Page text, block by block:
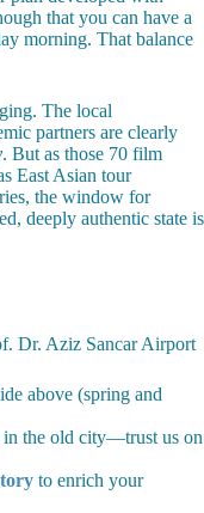
that you can have a
morning. That balance
The local
partners are clearly
. But as those 70 film
East Asian tour
the window for
deeply authentic state is
Dr. Aziz Sancar Airport
above (spring and
in the old city—trust us on
to enrich your